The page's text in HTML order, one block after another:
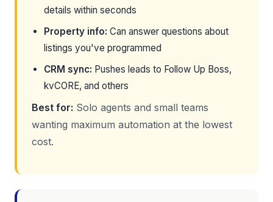
details within seconds
Property info: Can answer questions about
listings you've programmed
CRM sync: Pushes leads to Follow Up Boss,
kvCORE, and others
Best for: Solo agents and small teams
wanting maximum automation at the lowest
cost.